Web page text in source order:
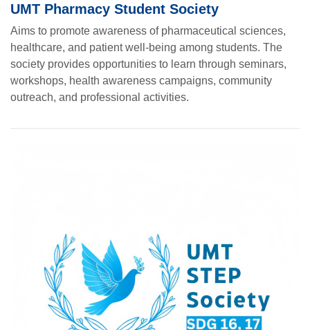
UMT Pharmacy Student Society
Aims to promote awareness of pharmaceutical sciences,
healthcare, and patient well-being among students. The
society provides opportunities to learn through seminars,
workshops, health awareness campaigns, community
outreach, and professional activities.